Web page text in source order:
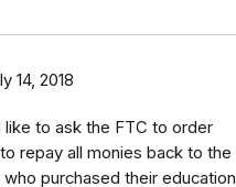
14, 2018
like to ask the FTC to order
repay all monies back to the
purchased their education